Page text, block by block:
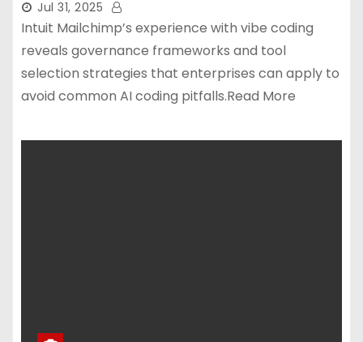
Jul 31, 2025
Intuit Mailchimp’s experience with vibe coding
reveals governance frameworks and tool
selection strategies that enterprises can apply to
avoid common AI coding pitfalls.Read More